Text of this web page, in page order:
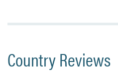
Country Reviews